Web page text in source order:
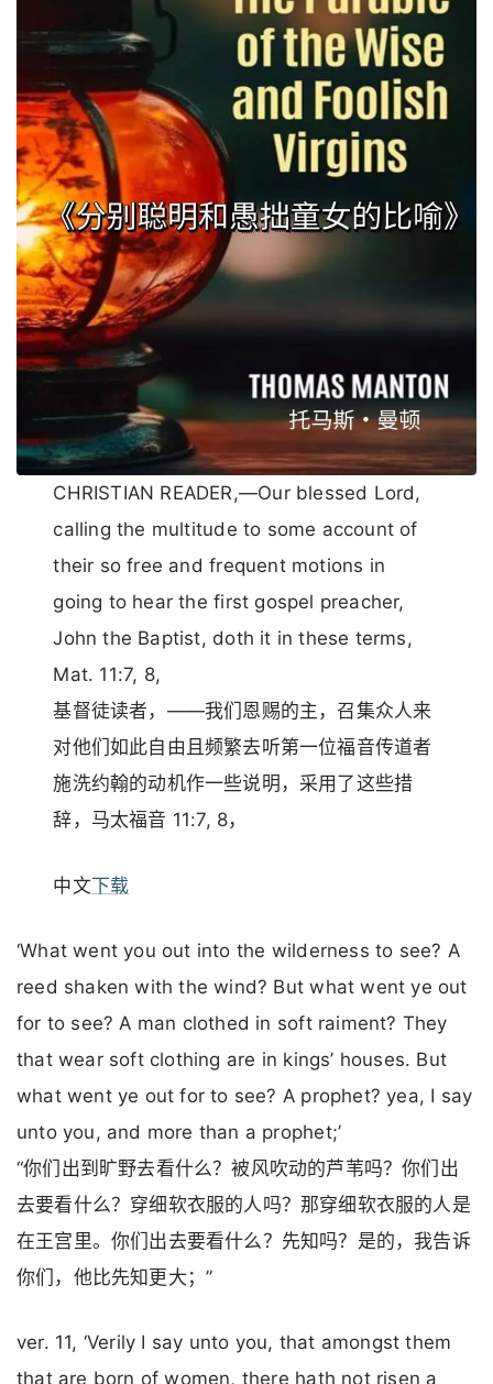
CHRISTIAN READER,—Our blessed Lord,
calling the multitude to some account of
their so free and frequent motions in
going to hear the first gospel preacher,
John the Baptist, doth it in these terms,
Mat. 11:7, 8,
基督徒读者，——我们恩赐的主，召集众人来
对他们如此自由且频繁去听第一位福音传道者
施洗约翰的动机作一些说明，采用了这些措
辞，马太福音 11:7, 8，
中文下载
‘What went you out into the wilderness to see? A
reed shaken with the wind? But what went ye out
for to see? A man clothed in soft raiment? They
that wear soft clothing are in kings’ houses. But
what went ye out for to see? A prophet? yea, I say
unto you, and more than a prophet;’
“你们出到旷野去看什么？被风吹动的芦苇吗？你们出
去要看什么？穿细软衣服的人吗？那穿细软衣服的人是
在王宫里。你们出去要看什么？先知吗？是的，我告诉
你们，他比先知更大；”
ver. 11, ‘Verily I say unto you, that amongst them
that are born of women, there hath not risen a